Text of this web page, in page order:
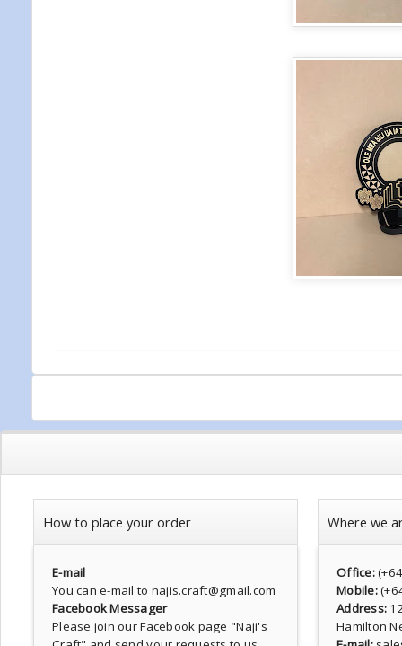
How to place your order
E-mail
You can e-mail to najis.craft@gmail.com
Facebook Messager
Please join our Facebook page "Naji's
Where we
Office:
Mobile:
Address:
Hamilton